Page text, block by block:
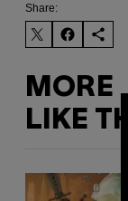
Share:
MORE
LIKE